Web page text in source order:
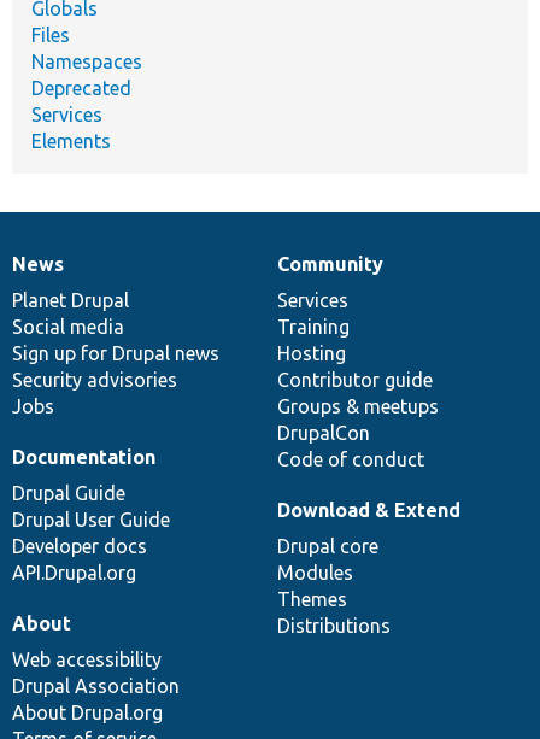
Globals
Files
Namespaces
Deprecated
Services
Elements
News
items
News
Planet Drupal
Social media
Sign up for Drupal news
Security advisories
Jobs
Our
community
Community
Services
Training
Hosting
Contributor guide
Groups & meetups
DrupalCon
Code of conduct
Documentation
Documentation
Drupal Guide
Drupal User Guide
Developer docs
API.Drupal.org
Drupal
code
base
Download & Extend
Drupal core
Modules
Themes
Distributions
Governance
of
community
About
Web accessibility
Drupal Association
About Drupal.org